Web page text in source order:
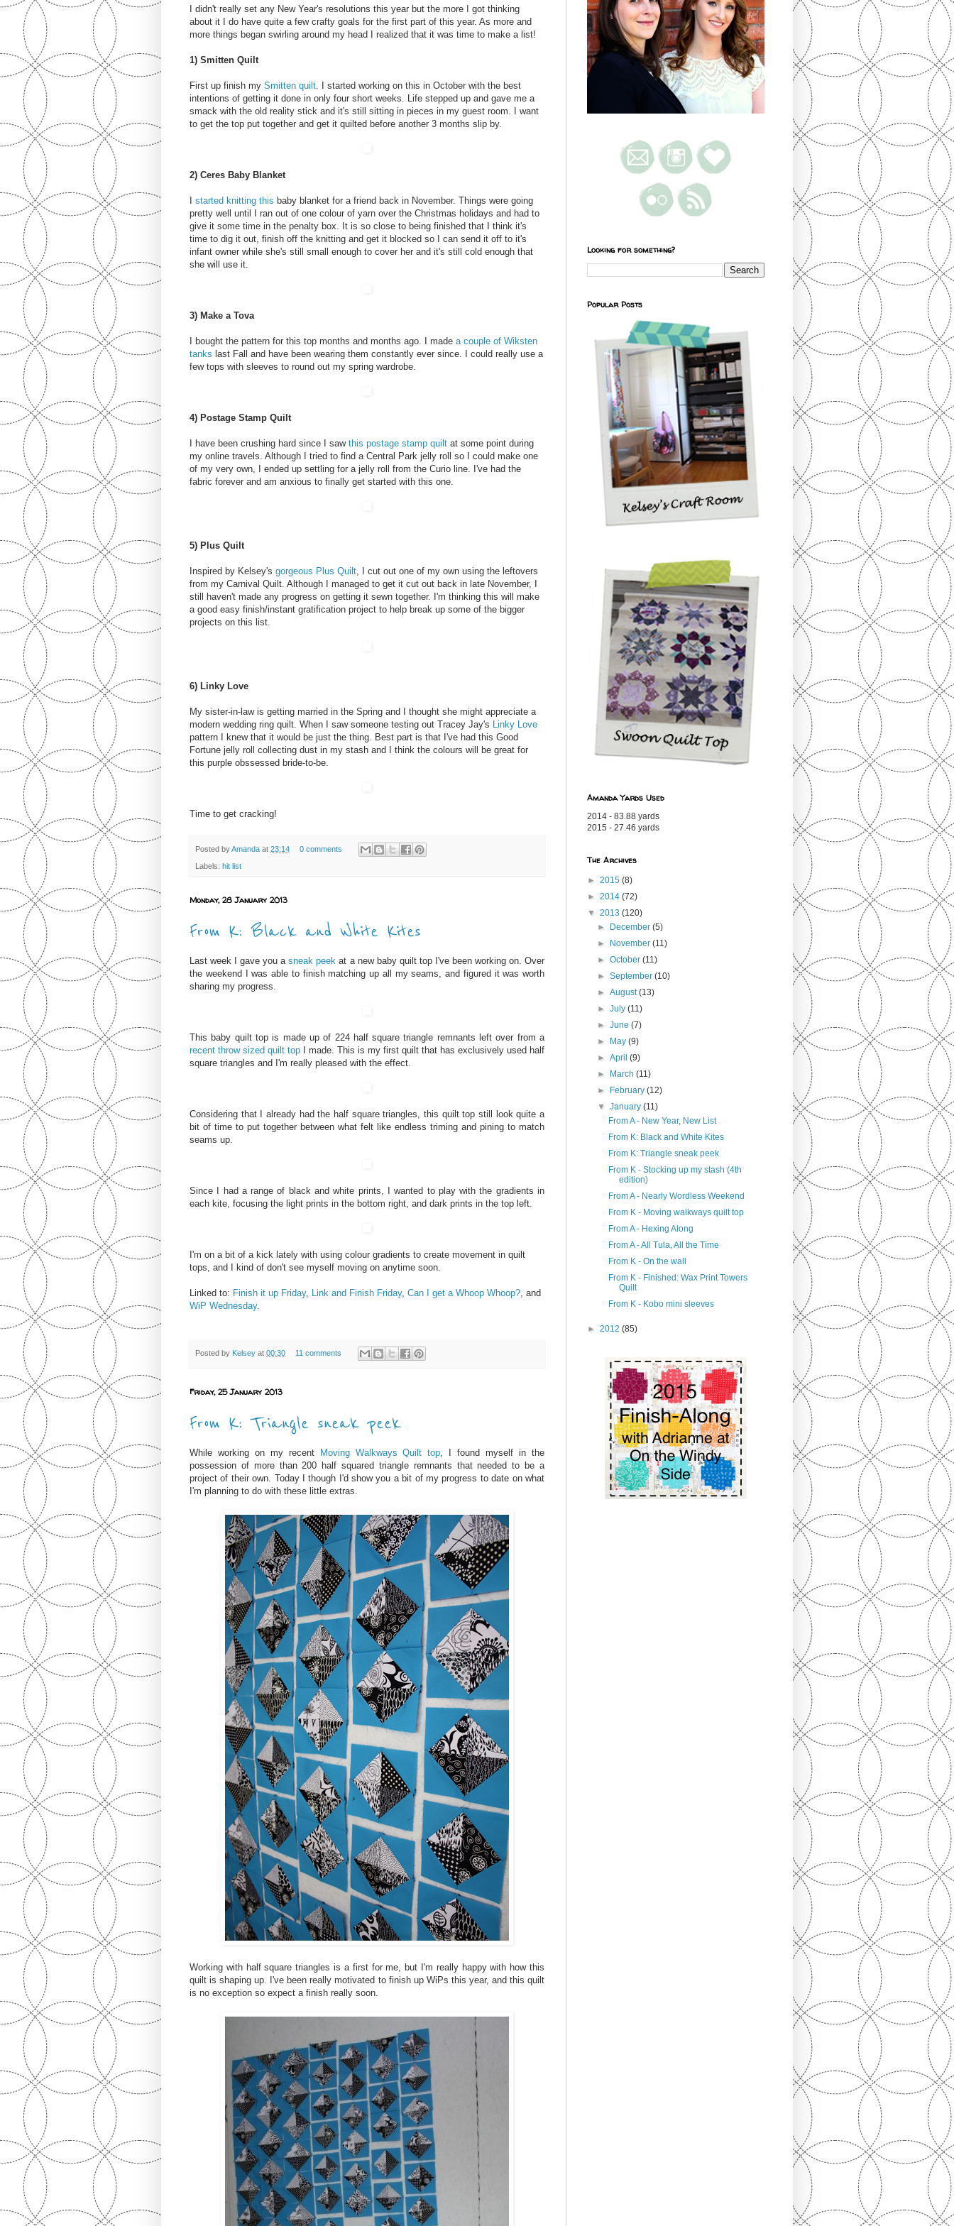
I didn't really set any New Year's resolutions this year but the more I got thinking
about it I do have quite a few crafty goals for the first part of this year. As more and
more things began swirling around my head I realized that it was time to make a list!
1) Smitten Quilt
First up finish my Smitten quilt. I started working on this in October with the best
intentions of getting it done in only four short weeks. Life stepped up and gave me a
smack with the old reality stick and it's still sitting in pieces in my guest room. I want
to get the top put together and get it quilted before another 3 months slip by.
2) Ceres Baby Blanket
started knitting this baby blanket for a friend back in November. Things were going
pretty well until I ran out of one colour of yarn over the Christmas holidays and had to
give it some time in the penalty box. It is so close to being finished that I think it's
time to dig it out, finish off the knitting and get it blocked so I can send it off to it's
infant owner while she's still small enough to cover her and it's still cold enough that
she will use it.
3) Make a Tova
I bought the pattern for this top months and months ago. I made a couple of Wiksten
tanks last Fall and have been wearing them constantly ever since. I could really use a
few tops with sleeves to round out my spring wardrobe.
4) Postage Stamp Quilt
I have been crushing hard since I saw this postage stamp quilt at some point during
my online travels. Although I tried to find a Central Park jelly roll so I could make one
of my very own, I ended up settling for a jelly roll from the Curio line. I've had the
fabric forever and am anxious to finally get started with this one.
5) Plus Quilt
Inspired by Kelsey's gorgeous Plus Quilt, I cut out one of my own using the leftovers
from my Carnival Quilt. Although I managed to get it cut out back in late November, I
still haven't made any progress on getting it sewn together. I'm thinking this will make
a good easy finish/instant gratification project to help break up some of the bigger
projects on this list.
6) Linky Love
My sister-in-law is getting married in the Spring and I thought she might appreciate a
modern wedding ring quilt. When I saw someone testing out Tracey Jay's Linky Love
pattern I knew that it would be just the thing. Best part is that I've had this Good
Fortune jelly roll collecting dust in my stash and I think the colours will be great for
this purple obssessed bride-to-be.
Time to get cracking!
Posted byAmanda at 23:14 0 comments
Labels: hit list
Monday, 28 January 2013
From K: Black and White Kites
Last week I gave you asneak peek at a new baby quilt top I've been working on. Over
the weekend I was able to finish matching up all my seams, and figured it was worth
sharing my progress.
This baby quilt top is made up of 224 half square triangle remnants left over from a
recent throw sized quilt top I made. This is my first quilt that has exclusively used half
square triangles and I'm really pleased with the effect.
Considering that I already had the half square triangles, this quilt top still look quite a
bit of time to put together between what felt like endless triming and pining to match
seams up.
Since I had a range of black and white prints, I wanted to play with the gradients in
each kite, focusing the light prints in the bottom right, and dark prints in the top left.
I'm on a bit of a kick lately with using colour gradients to create movement in quilt
tops, and I kind of don't see myself moving on anytime soon.
Linked to: Finish it up Friday, Link and Finish Friday, Can I get a Whoop Whoop? , and
WiP Wednesday.
Posted by Kelsey at 00:30 11 comments
Friday, 25 January 2013
From K: Triangle sneak peek
While working on my recent Moving Walkways Quilt top , I found myself in the
possession of more than 200 half squared triangle remnants that needed to be a
project of their own. Today I though I'd show you a bit of my progress to date on what
I'm planning to do with these little extras.
Working with half square triangles is a first for me, but I'm really happy with how this
quilt is shaping up. I've been really motivated to finish up WiPs this year, and this quilt
is no exception so expect a finish really soon.
Looking for something?
Popular Posts
Amanda Yards Used
2014 - 83.88 yards
2015 - 27.46 yards
The Archives
► 2015 (8)
► 2014 (72)
▼ 2013 (120)
► December(5)
► November(11)
►October(11)
►September(10)
►August(13)
►July(11)
►June(7)
► May(9)
►April(9)
► March(11)
► February(12)
▼January(11)
From A - New Year, New List
From K: Black and White Kites
From K: Triangle sneak peek
From K - Stocking up my stash (4th
edition)
From A - Nearly Wordless Weekend
From K - Moving walkways quilt top
From A - Hexing Along
From A - All Tula, All the Time
From K - On the wall
From K - Finished: Wax Print Towers
Quilt
From K - Kobo mini sleeves
► 2012 (85)